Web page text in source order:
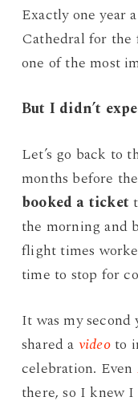
Exactly one year
Cathedral for
one of the most
But I didn’t
Let’s go back to
months before
booked a ticket
the morning and
flight times
time to stop for
It was my
shared a videoto
celebration. Even
there, so I knew